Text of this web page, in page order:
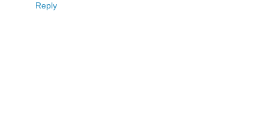
Reply